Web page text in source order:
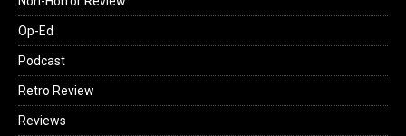
Op-Ed
Podcast
Retro Review
Reviews